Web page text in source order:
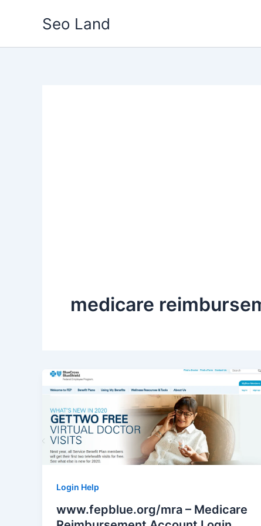
Seo Land
medicare
Login Help
www.fepblue.org/mra – Medicare